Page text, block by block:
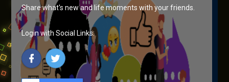
Share what's new and life moments with your friends.
Login with Social Links: